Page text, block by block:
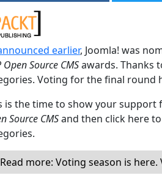
earlier, Joomla! was
Open Source CMSawards. Thanks
Voting for the final round
is the time to show your support
Source CMSand then click here
Read more: Voting season is here.